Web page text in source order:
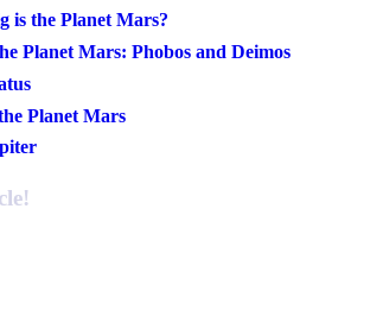
is the Planet Mars?
Planet Mars: Phobos and Deimos
Planet Mars